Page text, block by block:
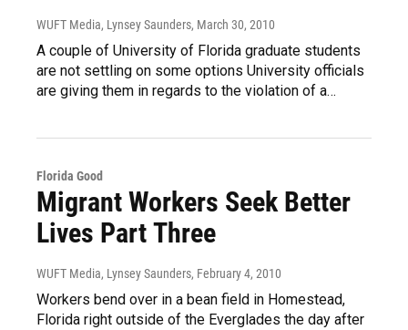
WUFT Media, Lynsey Saunders, March 30, 2010
A couple of University of Florida graduate students
are not settling on some options University officials
are giving them in regards to the violation of a…
Florida Good
Migrant Workers Seek Better
Lives Part Three
WUFT Media, Lynsey Saunders, February 4, 2010
Workers bend over in a bean field in Homestead,
Florida right outside of the Everglades the day after